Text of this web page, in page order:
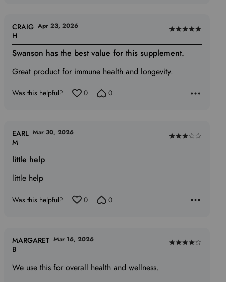
Rated
5
out
of
Swanson has the best value for this supplement.
Great product for immune health and longevity.
CRAIG
H
Apr 23, 2026
Was this helpful? 0 0
Rated
3
little help
little help
EARL
M
Mar 30, 2026
Was this helpful? 0 0
Rated
We use this for overall health and wellness.
MARGARET
B
Mar 16, 2026